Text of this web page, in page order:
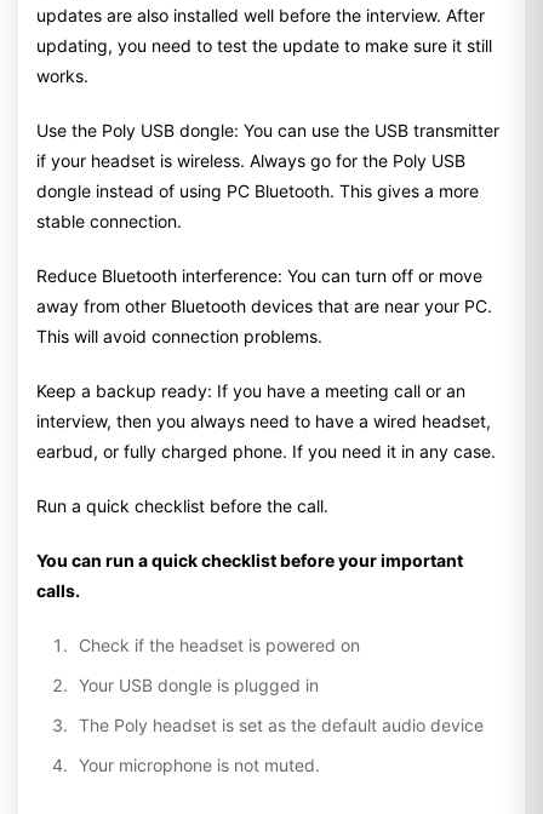
updates are also installed well before the interview. After
updating, you need to test the update to make sure it still
works.
Use the Poly USB dongle: You can use the USB transmitter
if your headset is wireless. Always go for the Poly USB
dongle instead of using PC Bluetooth. This gives a more
stable connection.
Reduce Bluetooth interference: You can turn off or move
away from other Bluetooth devices that are near your PC.
This will avoid connection problems.
Keep a backup ready: If you have a meeting call or an
interview, then you always need to have a wired headset,
earbud, or fully charged phone. If you need it in any case.
Run a quick checklist before the call.
You can run a quick checklist before your important
calls.
Check if the headset is powered on
Your USB dongle is plugged in
The Poly headset is set as the default audio device
Your microphone is not muted.